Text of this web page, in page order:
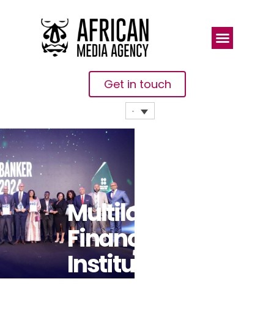
Get in touch
Multilateral
Finance
Institutions